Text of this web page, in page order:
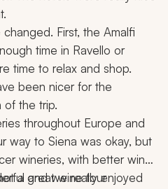
First, the Amalfi
time in Ravello or
time to relax and shop.
been nicer for the
of the trip.
throughout Europe and
way to Siena was okay, but
wineries, with better wine
a great wine tour
and we really enjoyed